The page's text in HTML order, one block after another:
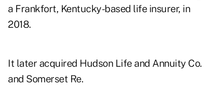
a Frankfort, Kentucky-based life insurer, in
2018.
It later acquired Hudson Life and Annuity Co.
and Somerset Re.